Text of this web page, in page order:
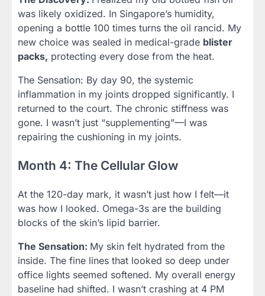
was likely oxidized. In Singapore’s humidity,
opening a bottle 100 times turns the oil rancid. My
new choice was sealed in medical-grade blister
packs, protecting every dose from the heat.
The Sensation: By day 90, the systemic
inflammation in my joints dropped significantly. I
returned to the court. The chronic stiffness was
gone. I wasn’t just “supplementing”—I was
repairing the cushioning in my joints.
Month 4: The Cellular Glow
At the 120-day mark, it wasn’t just how I felt—it
was how I looked. Omega-3s are the building
blocks of the skin’s lipid barrier.
The Sensation: My skin felt hydrated from the
inside. The fine lines that looked so deep under
office lights seemed softened. My overall energy
baseline had shifted. I wasn’t crashing at 4 PM